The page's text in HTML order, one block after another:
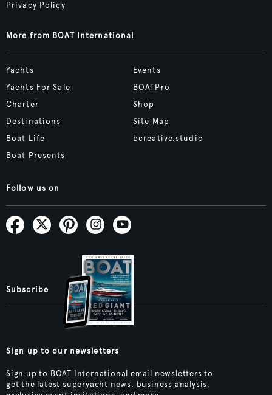
Privacy Policy
More from BOAT International
Yachts
Yachts For Sale
Charter
Destinations
Boat Life
Boat Presents
Events
BOATPro
Shop
Site Map
bcreative.studio
Follow us on
Subscribe
Sign up to our newsletters
Sign up to BOAT International email newsletters to
get the latest superyacht news, business analysis,